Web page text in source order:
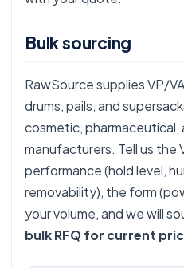
Bulk sourcing
RawSource supplies VP/
drums, pails, and
cosmetic, pharmaceutical,
manufacturers. Tell us the
performance (hold level,
removability), the form
your volume, and we will
bulk RFQ for current